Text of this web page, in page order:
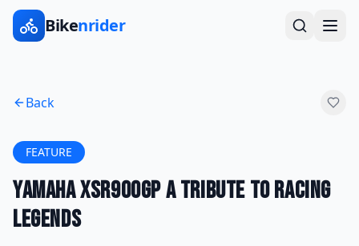
Bikenrider
Back
FEATURE
Yamaha XSR900GP A Tribute to Racing
Legends